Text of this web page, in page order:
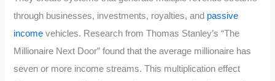
through businesses, investments, royalties, and passive
income vehicles. Research from Thomas Stanley’s “The
Millionaire Next Door” found that the average millionaire has
seven or more income streams. This multiplication effect